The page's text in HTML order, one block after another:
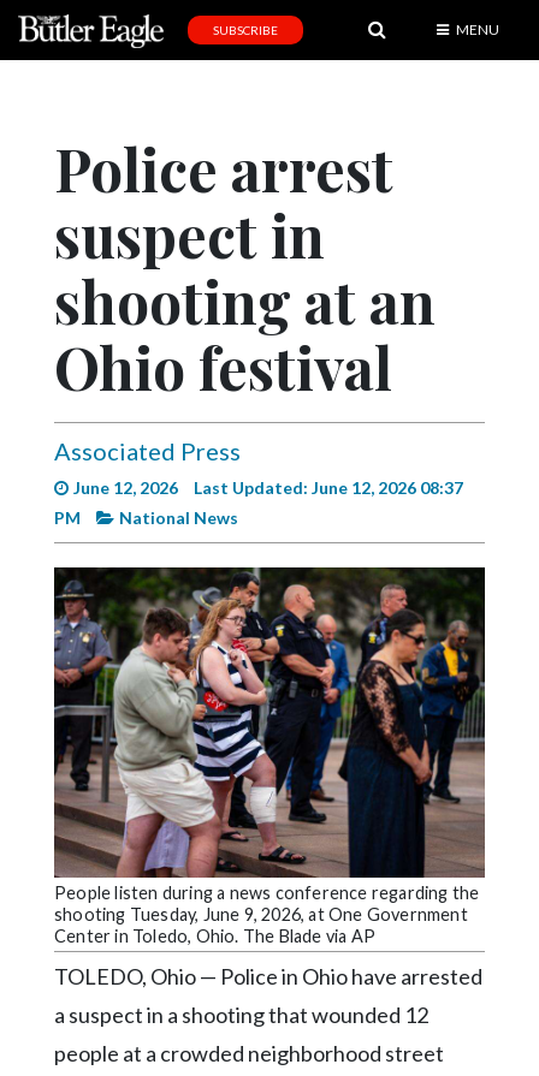
Obituaries
Community
Progress
Alter
Eagle
Complete
Pages
Current
Edition
Classifieds
Public
Notices
Marketplace
SUBSCRIBE MENU
Police arrest
suspect in
shooting at an
Ohio festival
Associated Press
June 12, 2026
Last Updated: June 12, 2026 08:37
PM
National News
People listen during a news conference regarding the
shooting Tuesday, June 9, 2026, at One Government
Center in Toledo, Ohio. The Blade via AP
TOLEDO, Ohio — Police in Ohio have arrested
a suspect in a shooting that wounded 12
people at a crowded neighborhood street